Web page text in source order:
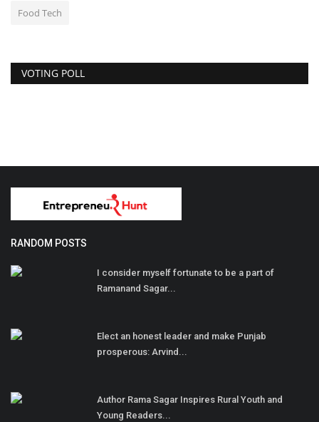
Food Tech
VOTING POLL
RANDOM POSTS
I consider myself fortunate to be a part of
Ramanand Sagar...
Elect an honest leader and make Punjab
prosperous: Arvind...
Author Rama Sagar Inspires Rural Youth and
Young Readers...